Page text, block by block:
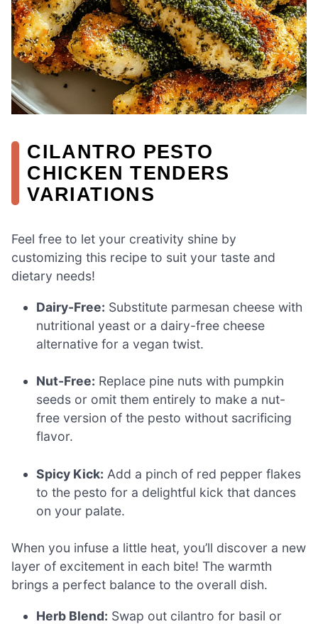
CILANTRO PESTO
CHICKEN TENDERS
VARIATIONS
Feel free to let your creativity shine by
customizing this recipe to suit your taste and
dietary needs!
Dairy-Free: Substitute parmesan cheese with
nutritional yeast or a dairy-free cheese
alternative for a vegan twist.
Nut-Free: Replace pine nuts with pumpkin
seeds or omit them entirely to make a nut-
free version of the pesto without sacrificing
flavor.
Spicy Kick: Add a pinch of red pepper flakes
to the pesto for a delightful kick that dances
on your palate.
When you infuse a little heat, you’ll discover a new
layer of excitement in each bite! The warmth
brings a perfect balance to the overall dish.
Herb Blend: Swap out cilantro for basil or